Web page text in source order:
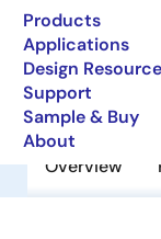
Products
Applications
Design
Support
Sample & Buy
About
Network
Overview